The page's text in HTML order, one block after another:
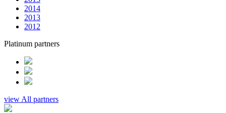
2014
2013
2012
Platinum partners
view All partners